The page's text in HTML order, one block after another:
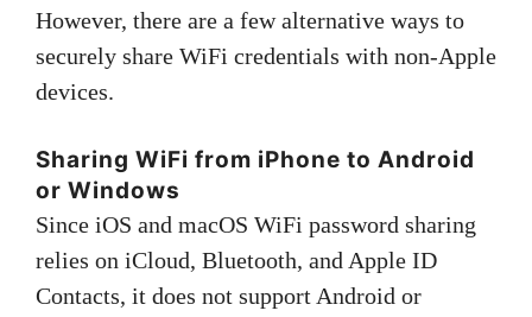
However, there are a few alternative ways to
securely share WiFi credentials with non-Apple
devices.
Sharing WiFi from iPhone to Android
or Windows
Since iOS and macOS WiFi password sharing
relies on iCloud, Bluetooth, and Apple ID
Contacts, it does not support Android or